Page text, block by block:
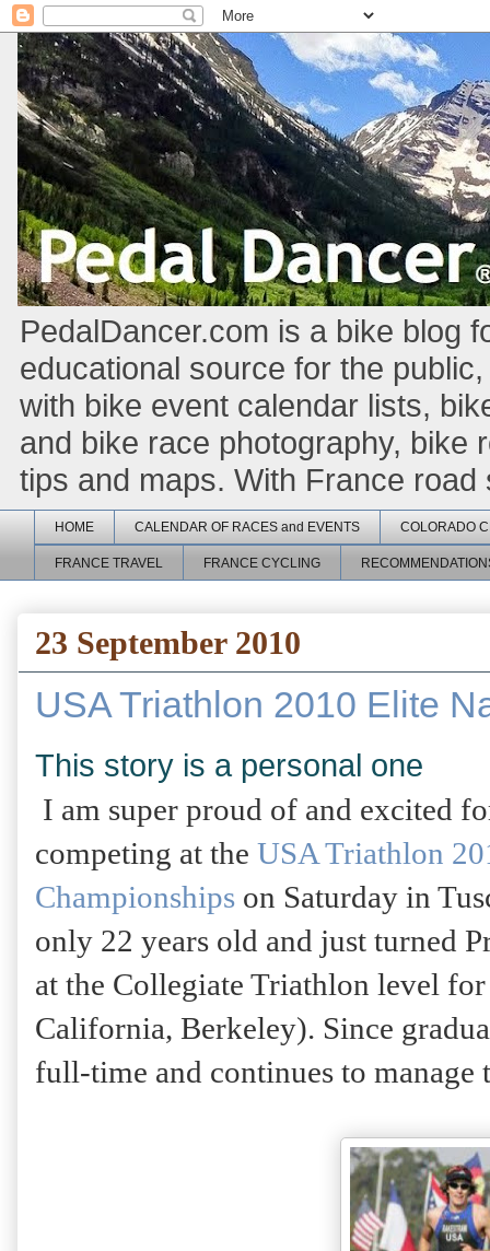
PedalDancer.com is a bike blog
educational source for the
with bike event calendar lists,
and bike race photography, bike
tips and maps. With France
HOME CALENDAR OF RACES and EVENTS COLORADO
FRANCE TRAVEL FRANCE CYCLING
23 September 2010
USA Triathlon 2010 Elite
This story is a personal one
I am super proud of and excited
competing at the USA Triathlon
Championships on Saturday in
only 22 years old and just turned
at the Collegiate Triathlon level
California, Berkeley). Since
full-time and continues to